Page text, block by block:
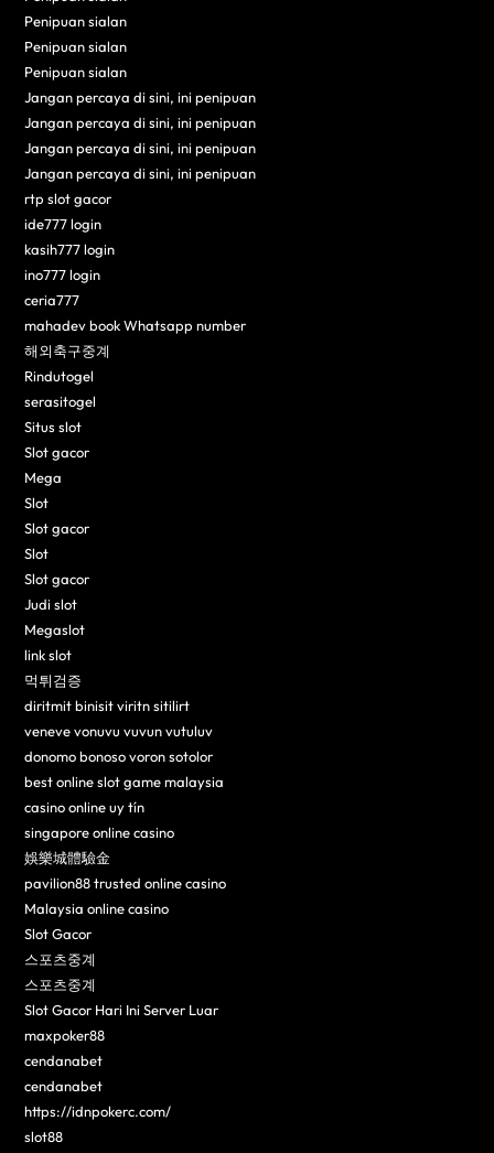
Penipuan sialan
Penipuan sialan
Penipuan sialan
Jangan percaya di sini, ini penipuan
Jangan percaya di sini, ini penipuan
Jangan percaya di sini, ini penipuan
Jangan percaya di sini, ini penipuan
rtp slot gacor
ide777 login
kasih777 login
ino777 login
ceria777
mahadev book Whatsapp number
해외축구중계
Rindutogel
serasitogel
Situs slot
Slot gacor
Mega
Slot
Slot gacor
Slot
Slot gacor
Judi slot
Megaslot
link slot
먹튀검증
diritmit binisit viritn sitilirt
veneve vonuvu vuvun vutuluv
donomo bonoso voron sotolor
best online slot game malaysia
casino online uy tín
singapore online casino
娛樂城體驗金
pavilion88 trusted online casino
Malaysia online casino
Slot Gacor
스포츠중계
스포츠중계
Slot Gacor Hari Ini Server Luar
maxpoker88
cendanabet
cendanabet
https://idnpokerc.com/
slot88